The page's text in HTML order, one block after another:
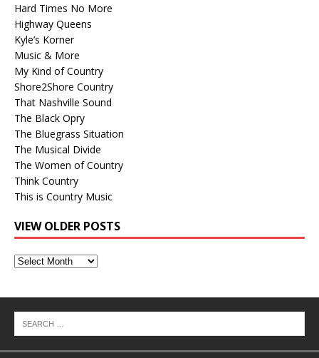
Hard Times No More
Highway Queens
Kyle’s Korner
Music & More
My Kind of Country
Shore2Shore Country
That Nashville Sound
The Black Opry
The Bluegrass Situation
The Musical Divide
The Women of Country
Think Country
This is Country Music
VIEW OLDER POSTS
View